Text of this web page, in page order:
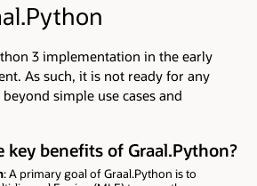
3 implementation in the early
As such, it is not ready for any
simple use cases and
key benefits of Graal.Python?
: A primary goal of Graal.Python is to